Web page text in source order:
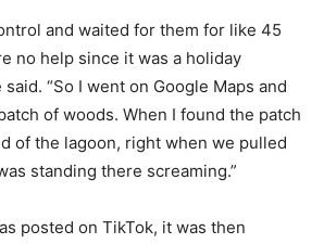
and waited for them for like 45
no help since it was a holiday
said. “So I went on Google Maps and
of woods. When I found the patch
of the lagoon, right when we pulled
standing there screaming.”
posted on TikTok, it was then